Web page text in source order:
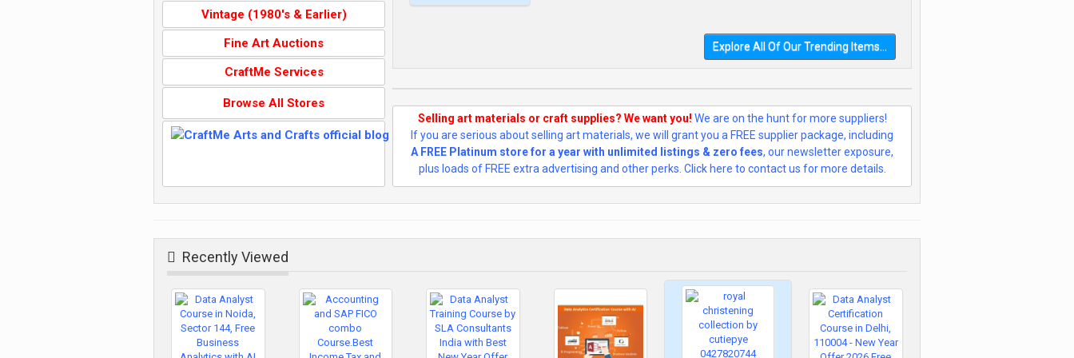
Vintage (1980's & Earlier)
Fine Art Auctions
CraftMe Services
Browse All Stores
AI and
Automation in
Data Analyst:
MNC, Data
Analyst Course in
Delhi, 110081 -
by SLA
Consultants
US $31,500.00
Explore All Of Our Trending Items...
Selling art materials or craft supplies? We want you! We are on the hunt for more suppliers!
If you are serious about selling art materials, we will grant you a FREE supplier package, including
A FREE Platinum store for a year with unlimited listings & zero fees, our newsletter exposure,
plus loads of FREE extra advertising and other perks. Click here to contact us for more details.
Recently Viewed